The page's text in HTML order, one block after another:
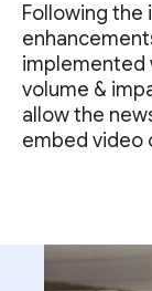
Following
implemented
volume &
allow the
embed video